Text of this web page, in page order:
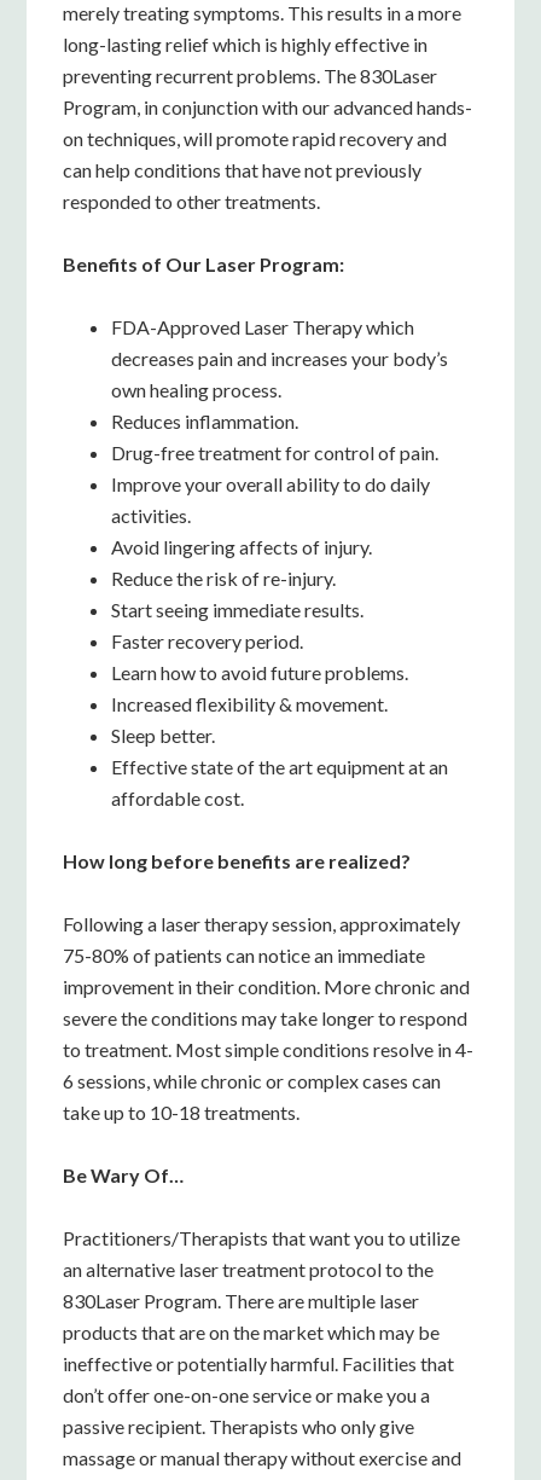
merely treating symptoms. This results in a more
long-lasting relief which is highly effective in
preventing recurrent problems. The 830Laser
Program, in conjunction with our advanced hands-
on techniques, will promote rapid recovery and
can help conditions that have not previously
responded to other treatments.
Benefits of Our Laser Program:
FDA-Approved Laser Therapy which
decreases pain and increases your body’s
own healing process.
Reduces inflammation.
Drug-free treatment for control of pain.
Improve your overall ability to do daily
activities.
Avoid lingering affects of injury.
Reduce the risk of re-injury.
Start seeing immediate results.
Faster recovery period.
Learn how to avoid future problems.
Increased flexibility & movement.
Sleep better.
Effective state of the art equipment at an
affordable cost.
How long before benefits are realized?
Following a laser therapy session, approximately
75-80% of patients can notice an immediate
improvement in their condition. More chronic and
severe the conditions may take longer to respond
to treatment. Most simple conditions resolve in 4-
6 sessions, while chronic or complex cases can
take up to 10-18 treatments.
Be Wary Of…
Practitioners/Therapists that want you to utilize
an alternative laser treatment protocol to the
830Laser Program. There are multiple laser
products that are on the market which may be
ineffective or potentially harmful. Facilities that
don’t offer one-on-one service or make you a
passive recipient. Therapists who only give
massage or manual therapy without exercise and